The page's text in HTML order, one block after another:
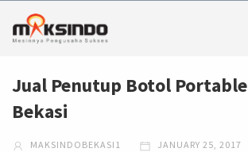
Jual Penutup Botol
Bekasi
MAKSINDOBEKASI1 JANUARY 25, 2017